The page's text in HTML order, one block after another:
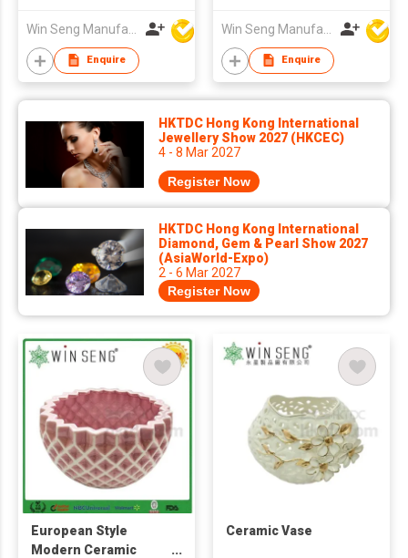
Enquire Enquire
HKTDC Hong Kong International
Jewellery Show 2027 (HKCEC)
4 - 8 Mar 2027
Register Now
HKTDC Hong Kong International
Diamond, Gem & Pearl Show 2027
(AsiaWorld-Expo)
2 - 6 Mar 2027
Register Now
European Style
Modern Ceramic
Ceramic Vase